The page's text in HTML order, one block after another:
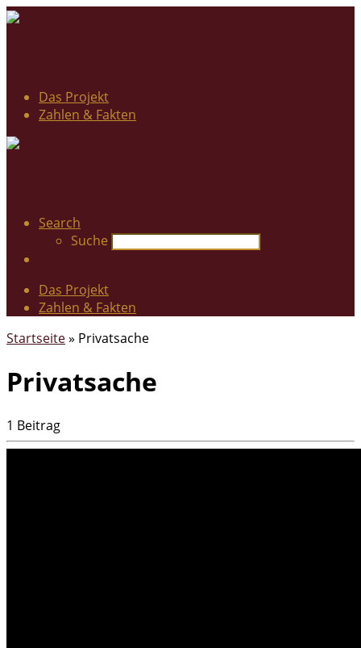
Das Projekt
Zahlen & Fakten
Search
Suche
Das Projekt
Zahlen & Fakten
Startseite» Privatsache
Privatsache
1 Beitrag